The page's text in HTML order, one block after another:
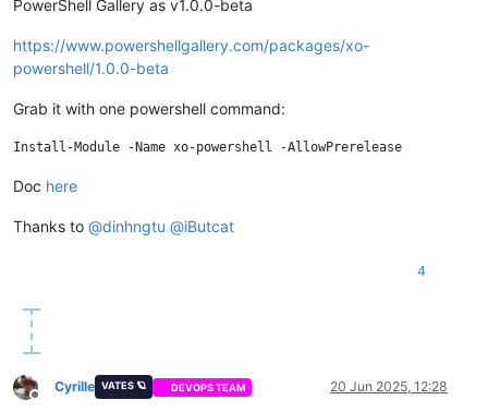
PowerShell Gallery as v1.0.0-beta
https://www.powershellgallery.com/packages/xo-
powershell/1.0.0-beta
Grab it with one powershell command:
Doc here
Thanks to @dinhngtu @iButcat
4
Offline
Cyrille VATES 🪐 DEVOPS TEAM 20 Jun 2025, 12:28